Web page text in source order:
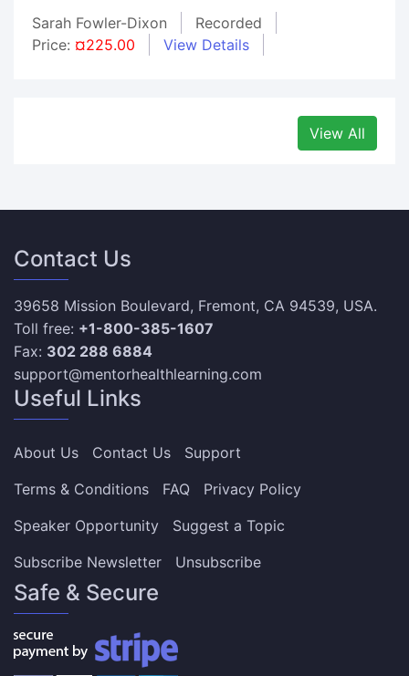
Sarah Fowler-Dixon
Recorded
Price: ¤225.00 View Details
View All
Contact Us
39658 Mission Boulevard, Fremont, CA 94539, USA.
Toll free: +1-800-385-1607
Fax: 302 288 6884
support@mentorhealthlearning.com
Useful Links
About Us Contact Us
Support
Terms & Conditions
FAQ
Privacy Policy
Speaker Opportunity
Suggest a Topic
Subscribe Newsletter
Unsubscribe
Safe & Secure